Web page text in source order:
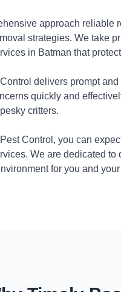
approach reliable
strategies. We take
in Batman that
delivers prompt
quickly and
critters.
Control, you can
We are dedicated
for you and your